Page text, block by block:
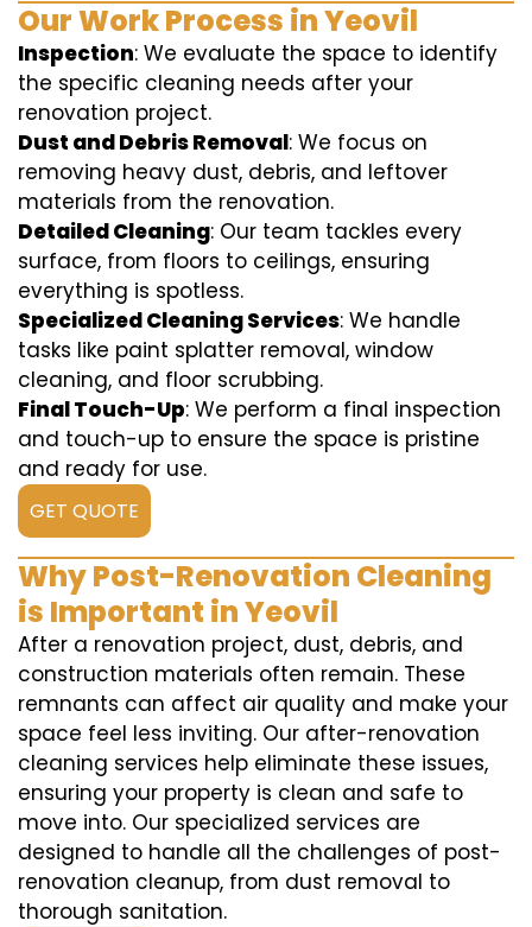
Our Work Process in Yeovil
Inspection: We evaluate the space to identify
the specific cleaning needs after your
renovation project.
Dust and Debris Removal: We focus on
removing heavy dust, debris, and leftover
materials from the renovation.
Detailed Cleaning: Our team tackles every
surface, from floors to ceilings, ensuring
everything is spotless.
Specialized Cleaning Services: We handle
tasks like paint splatter removal, window
cleaning, and floor scrubbing.
Final Touch-Up: We perform a final inspection
and touch-up to ensure the space is pristine
and ready for use.
GET QUOTE
Why Post-Renovation Cleaning
is Important in Yeovil
After a renovation project, dust, debris, and
construction materials often remain. These
remnants can affect air quality and make your
space feel less inviting. Our after-renovation
cleaning services help eliminate these issues,
ensuring your property is clean and safe to
move into. Our specialized services are
designed to handle all the challenges of post-
renovation cleanup, from dust removal to
thorough sanitation.